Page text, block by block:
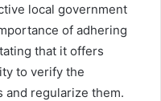
local government
of adhering
that it offers
to verify the
regularize them.